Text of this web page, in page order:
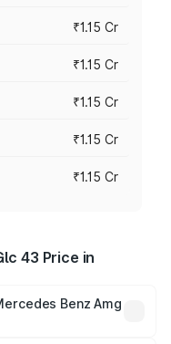
₹1.15 Cr
₹1.15 Cr
₹1.15 Cr
₹1.15 Cr
₹1.15 Cr
43 Price in
Benz Amg